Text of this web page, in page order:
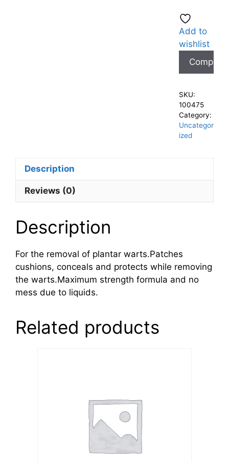
Add to
wishlist
Compare
SKU:
100475
Category:
Uncategor
ized
Description
Reviews (0)
Description
For the removal of plantar warts.Patches
cushions, conceals and protects while removing
the warts.Maximum strength formula and no
mess due to liquids.
Related products